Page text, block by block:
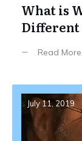
What is
Different
Read More
July 11, 2019